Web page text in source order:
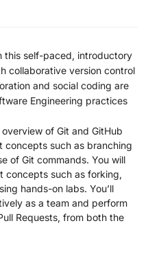
this self-paced, introductory
collaborative version control
and social coding are
Engineering practices
of Git and GitHub
concepts such as branching
of Git commands. You will
concepts such as forking,
hands-on labs. You’ll
as a team and perform
Requests, from both the